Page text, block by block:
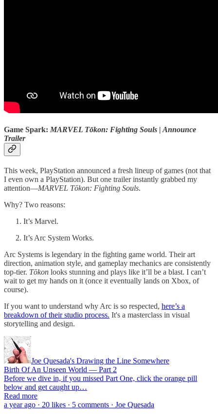
Game Spark: MARVEL Tōkon: Fighting Souls | Announce
Trailer
This week, PlayStation announced a fresh lineup of games (not that
I even own a PlayStation). But one trailer instantly grabbed my
attention—MARVEL Tōkon: Fighting Souls.
Why? Two reasons:
It’s Marvel.
It’s Arc System Works.
Arc Systems is legendary in the fighting game world. Their art
direction, animation style, and gameplay mechanics are consistently
top-tier. Tōkon looks stunning and plays like it’ll be a blast. I can’t
wait to get my hands on it (once it eventually lands on Xbox, of
course).
If you want to understand why Arc is so respected, here’s a
breakdown of their studio process. It's a masterclass in visual
storytelling and design.
Joe Quesada's Drawing the Line Somewhere
Birth Of An Unseen World — Part 2
Before we dive in, if you missed Part One, click the orange pill
below and get caught up…
Read more
a year ago · 20 likes · 5 comments · Joe Quesada